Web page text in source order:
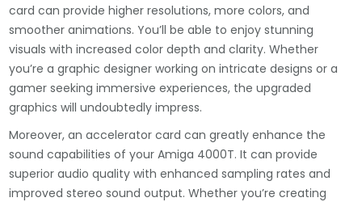
card can provide higher resolutions, more colors, and
smoother animations. You’ll be able to enjoy stunning
visuals with increased color depth and clarity. Whether
you’re a graphic designer working on intricate designs or a
gamer seeking immersive experiences, the upgraded
graphics will undoubtedly impress.
Moreover, an accelerator card can greatly enhance the
sound capabilities of your Amiga 4000T. It can provide
superior audio quality with enhanced sampling rates and
improved stereo sound output. Whether you’re creating